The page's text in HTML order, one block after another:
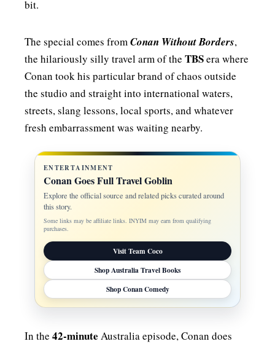
bit.
The special comes fromConan Without Borders,
the hilariously silly travel arm of the TBSera where
Conan took his particular brand of chaos outside
the studio and straight into international waters,
streets, slang lessons, local sports, and whatever
fresh embarrassment was waiting nearby.
ENTERTAINMENT
Conan Goes Full Travel Goblin
Explore the official source and related picks curated around
this story.
Some links may be affiliate links. INYIM may earn from qualifying
purchases.
Visit Team Coco
Shop Australia Travel Books
Shop Conan Comedy
In the 42-minute Australia episode, Conan does